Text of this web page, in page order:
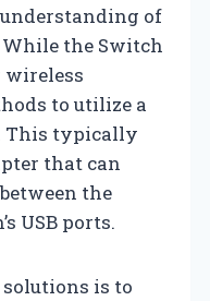
of
While the Switch
to utilize a
This typically
that can
the
USB ports.
is to